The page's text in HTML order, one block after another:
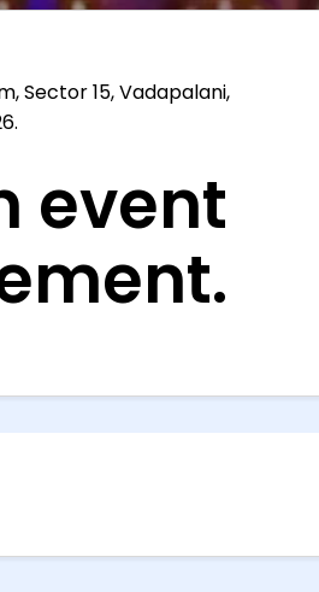
Sector 15, Vadapalani,
event